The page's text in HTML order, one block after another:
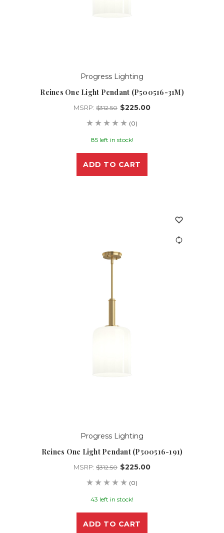
Progress Lighting
Reines One Light Pendant (P500516-31M)
MSRP: $312.50 $225.00
(0)
85 left in stock!
ADD TO CART
Progress Lighting
Reines One Light Pendant (P500516-191)
MSRP: $312.50 $225.00
(0)
43 left in stock!
ADD TO CART